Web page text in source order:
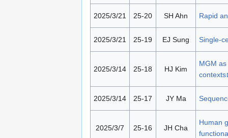
2025/3/21 25-20 SH Ahn Rapid
2025/3/21 25-19 EJ Sung Single-
2025/3/14 25-18 HJ Kim
MGM
contexts
2025/3/14 25-17 JY Ma
2025/3/7 25-16 JH Cha
Human